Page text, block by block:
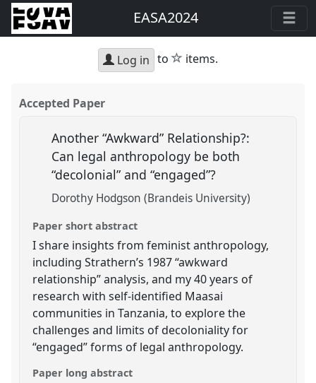
EASA2024
Log in to star
items.
Accepted Paper
Another “Awkward” Relationship?:
Can legal anthropology be both
“decolonial” and “engaged”?
Dorothy Hodgson (Brandeis University)
Paper short abstract
I share insights from feminist anthropology,
including Strathern’s 1987 “awkward
relationship” analysis, and my 40 years of
research with self-identified Maasai
communities in Tanzania, to explore the
challenges and limits of decoloniality for
“engaged” forms of legal anthropology.
Paper long abstract